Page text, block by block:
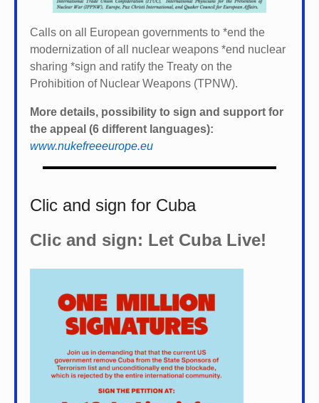
Calls on all European governments to *end the
modernization of all nuclear weapons *end nuclear
sharing *sign and ratify the Treaty on the
Prohibition of Nuclear Weapons (TPNW).
More details, possibility to sign and support for
the appeal (6 different languages):
www.nukefreeeurope.eu
Clic and sign for Cuba
Clic and sign: Let Cuba Live!